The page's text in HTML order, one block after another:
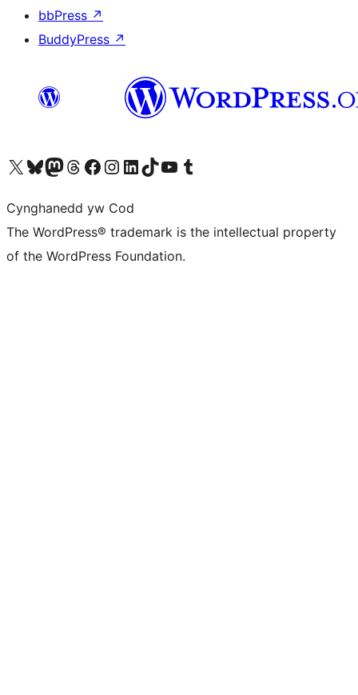
bbPress ↗
BuddyPress ↗
Visit our X (formerly Twitter) account
Visit our Bluesky account
Visit our Mastodon account
Visit our Threads account
Ewch i'n tudalen Facebook
Ewch i'n cyfrif Instagram
Ewch i'n cyfrif LinkedIn
Visit our TikTok account
Visit our YouTube channel
Visit our Tumblr account
Cynghanedd yw Cod
The WordPress® trademark is the intellectual property
of the WordPress Foundation.